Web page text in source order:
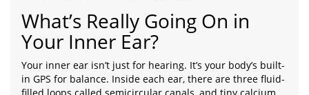
What’s Really Going On in
Your Inner Ear?
Your inner ear isn’t just for hearing. It’s your body’s built-
in GPS for balance. Inside each ear, there are three fluid-